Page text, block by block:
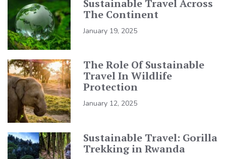
Sustainable Travel Across
The Continent
January 19, 2025
The Role Of Sustainable
Travel In Wildlife
Protection
January 12, 2025
Sustainable Travel: Gorilla
Trekking in Rwanda